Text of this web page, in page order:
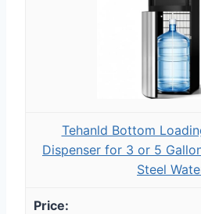
Tehanld Bottom
Dispenser for 3 or 5
Steel